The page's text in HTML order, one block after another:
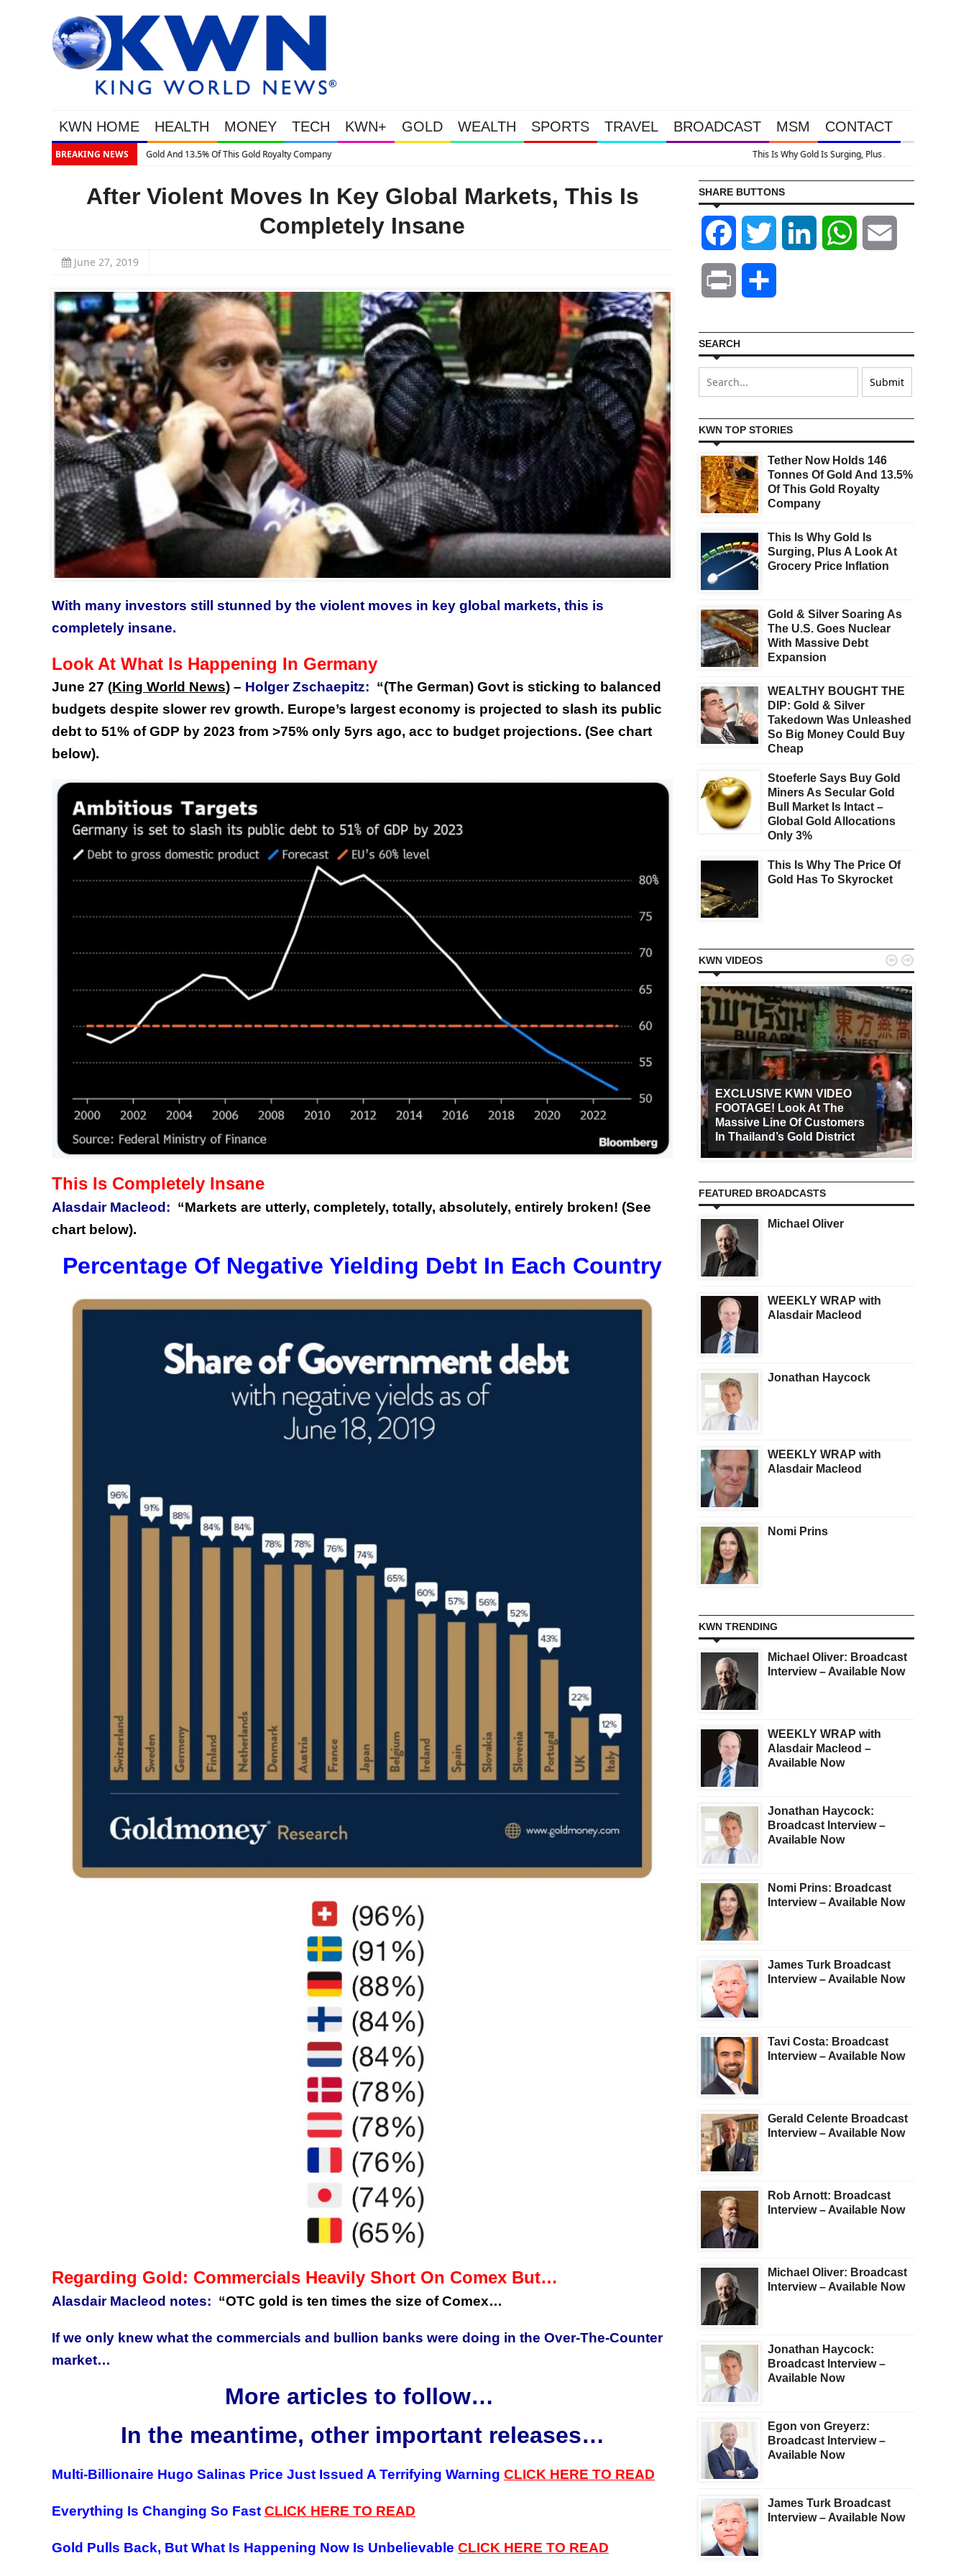
KWN HOME HEALTH MONEY TECH KWN+ GOLD WEALTH SPORTS TRAVEL BROADCAST MSM CONTACT
BREAKING NEWS
After Violent Moves In Key Global Markets, This Is
Completely Insane
June 27, 2019
With many investors still stunned by the violent moves in key global markets, this is
completely insane.
Look At What Is Happening In Germany
June 27 (King World News) – Holger Zschaepitz: “(The German) Govt is sticking to balanced
budgets despite slower rev growth. Europe’s largest economy is projected to slash its public
debt to 51% of GDP by 2023 from >75% only 5yrs ago, acc to budget projections. (See chart
below).
This Is Completely Insane
Alasdair Macleod: “Markets are utterly, completely, totally, absolutely, entirely broken! (See
chart below).
Percentage Of Negative Yielding Debt In Each Country
Regarding Gold: Commercials Heavily Short On Comex But…
Alasdair Macleod notes: “OTC gold is ten times the size of Comex…
If we only knew what the commercials and bullion banks were doing in the Over-The-Counter
market…
More articles to follow…
In the meantime, other important releases…
Multi-Billionaire Hugo Salinas Price Just Issued A Terrifying Warning CLICK HERE TO READ
Everything Is Changing So Fast CLICK HERE TO READ
Gold Pulls Back, But What Is Happening Now Is Unbelievable CLICK HERE TO READ
SHARE BUTTONS
Facebook Twitter LinkedIn WhatsApp
Print
SEARCH
KWN TOP STORIES
Tether Now Holds 146
Tonnes Of Gold And 13.5%
Of This Gold Royalty
Company
This Is Why Gold Is
Surging, Plus A Look At
Grocery Price Inflation
Gold & Silver Soaring As
The U.S. Goes Nuclear
With Massive Debt
Expansion
WEALTHY BOUGHT THE
DIP: Gold & Silver
Takedown Was Unleashed
So Big Money Could Buy
Cheap
Stoeferle Says Buy Gold
Miners As Secular Gold
Bull Market Is Intact –
Global Gold Allocations
Only 3%
This Is Why The Price Of
Gold Has To Skyrocket
KWN VIDEOS
This Year’s Biggest
Billionaire Winners &
EXCLUSIVE KWN VIDEO
FOOTAGE! Look At The
Massive Line Of Customers
In Thailand’s Gold District
 
FEATURED BROADCASTS
Michael Oliver
WEEKLY WRAP with
Alasdair Macleod
Jonathan Haycock
WEEKLY WRAP with
Alasdair Macleod
Nomi Prins
KWN TRENDING
Michael Oliver: Broadcast
Interview – Available Now
WEEKLY WRAP with
Alasdair Macleod –
Available Now
Jonathan Haycock:
Broadcast Interview –
Available Now
Nomi Prins: Broadcast
Interview – Available Now
James Turk Broadcast
Interview – Available Now
Tavi Costa: Broadcast
Interview – Available Now
Gerald Celente Broadcast
Interview – Available Now
Rob Arnott: Broadcast
Interview – Available Now
Michael Oliver: Broadcast
Interview – Available Now
Jonathan Haycock:
Broadcast Interview –
Available Now
Egon von Greyerz:
Broadcast Interview –
Available Now
James Turk Broadcast
Interview – Available Now